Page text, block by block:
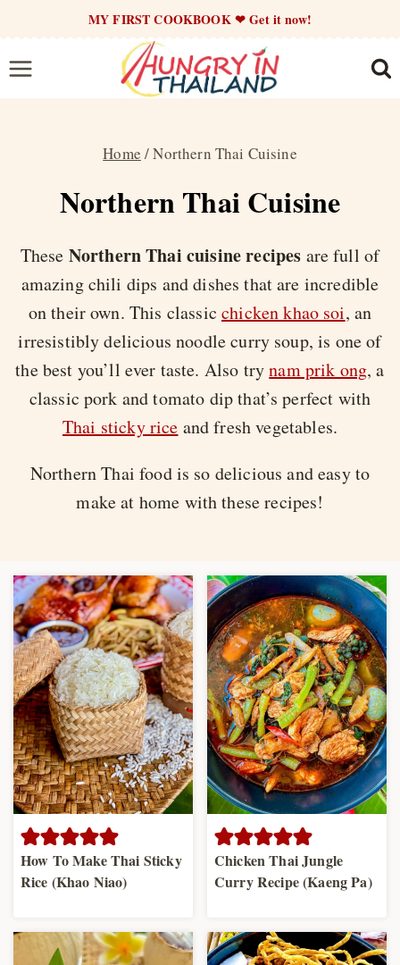
content
MY FIRST COOKBOOK ❤ Get it now!
Home /Northern Thai Cuisine
Northern Thai Cuisine
These Northern Thai cuisine recipes are full of
amazing chili dips and dishes that are incredible
on their own. This classicchicken khao soi, an
irresistibly delicious noodle curry soup, is one of
the best you’ll ever taste. Also trynam prik ong, a
classic pork and tomato dip that’s perfect with
Thai sticky rice and fresh vegetables.
Northern Thai food is so delicious and easy to
make at home with these recipes!
How To Make Thai Sticky
Rice (Khao Niao)
Chicken Thai Jungle
Curry Recipe (Kaeng Pa)